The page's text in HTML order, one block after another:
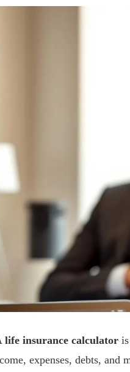
life insurance calculator
expenses, debts, and